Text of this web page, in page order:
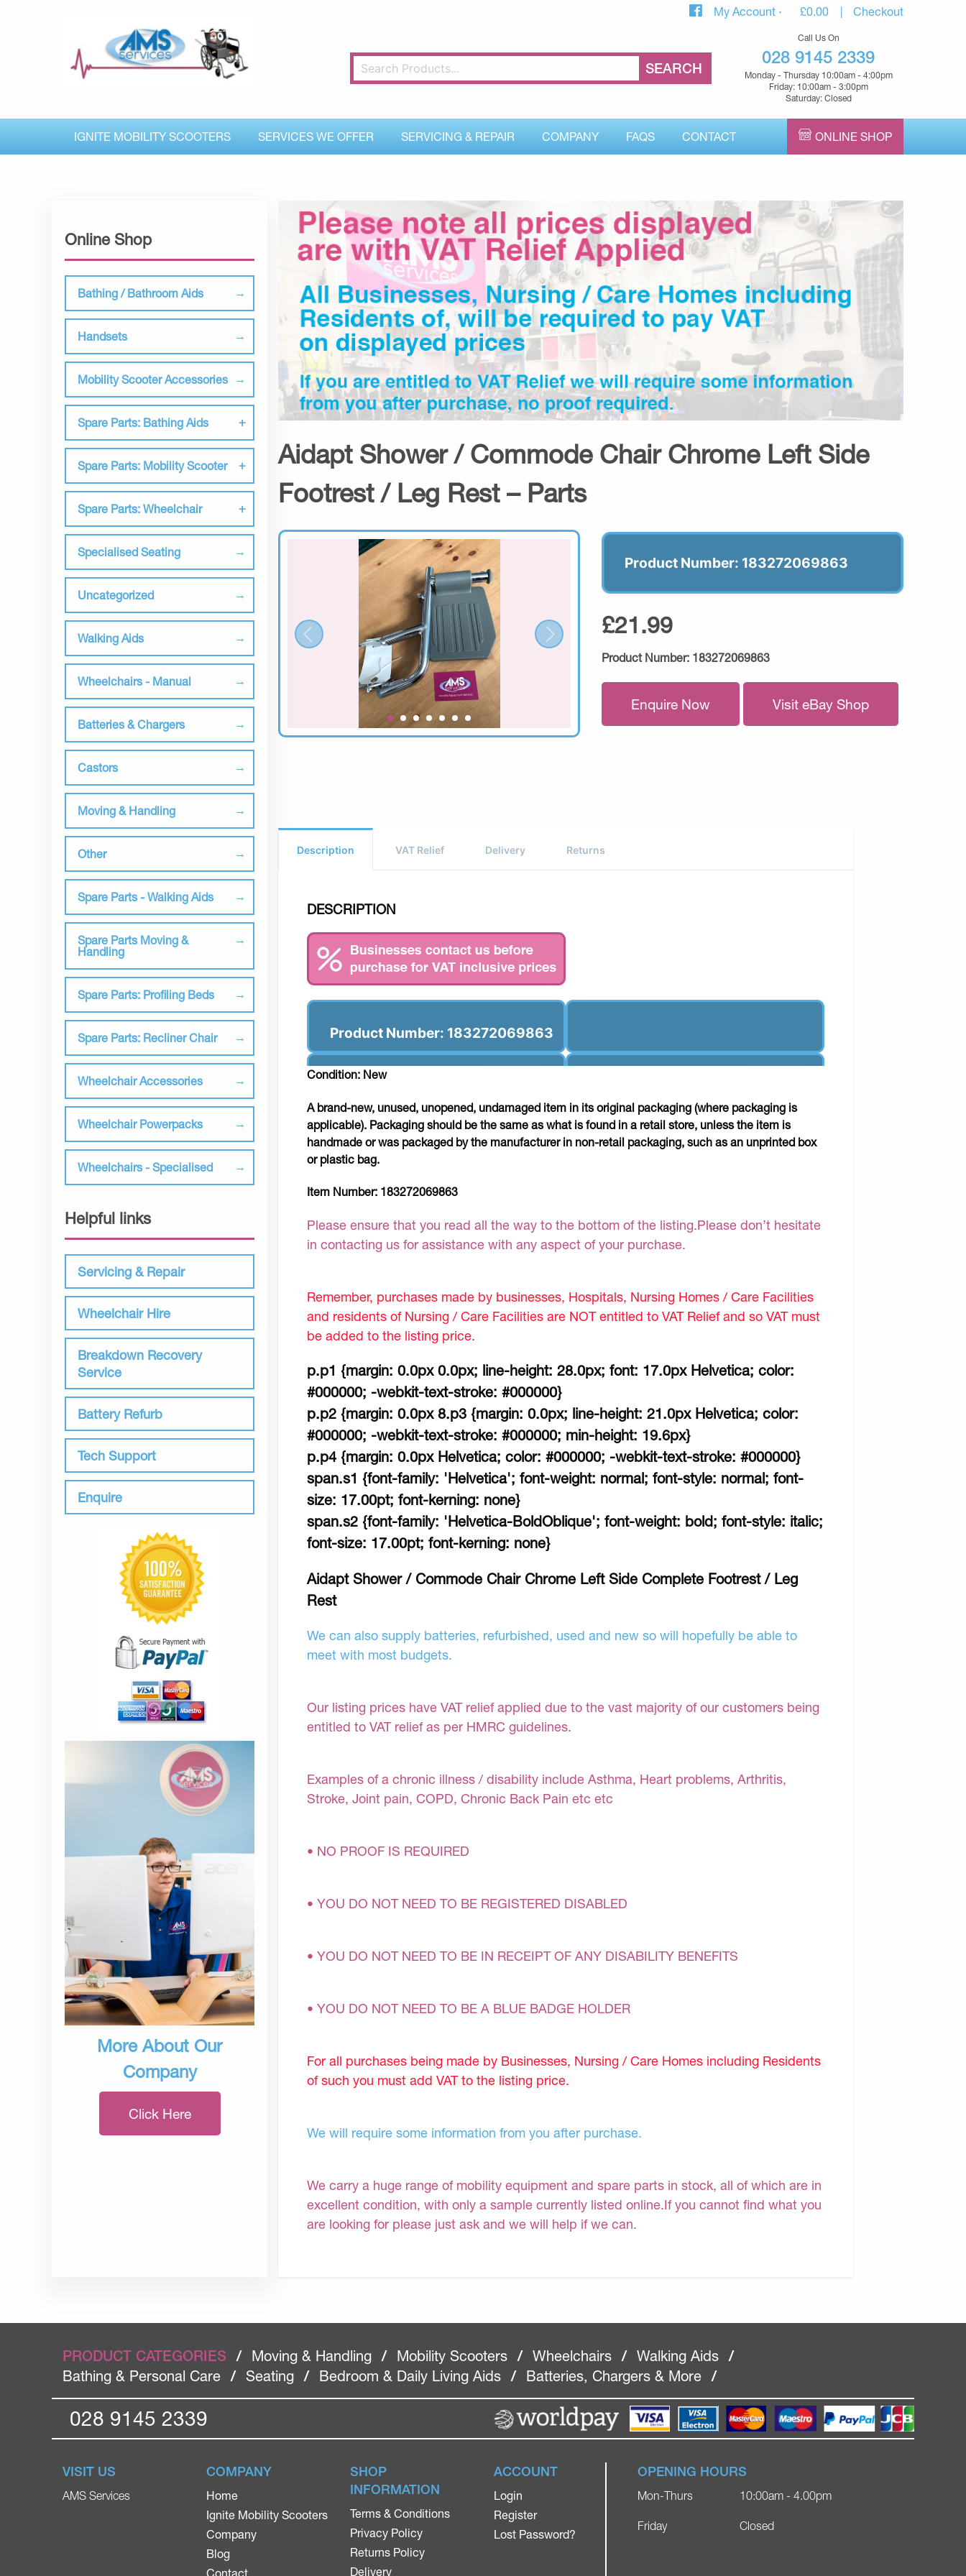
My Account £0.00 Checkout
Call Us On
028 9145 2339
Monday - Thursday 10:00am - 4:00pm
Friday: 10:00am - 3:00pm
Saturday: Closed
IGNITE MOBILITY SCOOTERS SERVICES WE OFFER SERVICING & REPAIR COMPANY FAQS CONTACT ONLINE SHOP
Online Shop
Bathing / Bathroom Aids
Handsets
Mobility Scooter Accessories
Spare Parts: Bathing Aids
Spare Parts: Mobility Scooter
Spare Parts: Wheelchair
Specialised Seating
Uncategorized
Walking Aids
Wheelchairs - Manual
Batteries & Chargers
Castors
Moving & Handling
Other
Spare Parts - Walking Aids
Spare Parts Moving &
Handling
Spare Parts: Profiling Beds
Spare Parts: Recliner Chair
Wheelchair Accessories
Wheelchair Powerpacks
Wheelchairs - Specialised
Helpful links
Servicing & Repair
Wheelchair Hire
Breakdown Recovery
Service
Battery Refurb
Tech Support
Enquire
More About Our
Company
Click Here
Aidapt Shower / Commode Chair Chrome Left Side
Footrest / Leg Rest – Parts
Product Number: 183272069863
£21.99
Product Number: 183272069863
Enquire Now Visit eBay Shop
Description VAT Relief Delivery Returns
DESCRIPTION
Product Number: 183272069863
Condition: New
A brand-new, unused, unopened, undamaged item in its original packaging (where packaging is
applicable). Packaging should be the same as what is found in a retail store, unless the item is
handmade or was packaged by the manufacturer in non-retail packaging, such as an unprinted box
or plastic bag.
Item Number: 183272069863
Please ensure that you read all the way to the bottom of the listing.Please don’t hesitate
in contacting us for assistance with any aspect of your purchase.
Remember, purchases made by businesses, Hospitals, Nursing Homes / Care Facilities
and residents of Nursing / Care Facilities are NOT entitled to VAT Relief and so VAT must
be added to the listing price.
p.p1 {margin: 0.0px 0.0px; line-height: 28.0px; font: 17.0px Helvetica; color:
#000000; -webkit-text-stroke: #000000}
p.p2 {margin: 0.0px 8.p3 {margin: 0.0px; line-height: 21.0px Helvetica; color:
#000000; -webkit-text-stroke: #000000; min-height: 19.6px}
p.p4 {margin: 0.0px Helvetica; color: #000000; -webkit-text-stroke: #000000}
span.s1 {font-family: 'Helvetica'; font-weight: normal; font-style: normal; font-
size: 17.00pt; font-kerning: none}
span.s2 {font-family: 'Helvetica-BoldOblique'; font-weight: bold; font-style: italic;
font-size: 17.00pt; font-kerning: none}
Aidapt Shower / Commode Chair Chrome Left Side Complete Footrest / Leg
Rest
We can also supply batteries, refurbished, used and new so will hopefully be able to
meet with most budgets.
Our listing prices have VAT relief applied due to the vast majority of our customers being
entitled to VAT relief as per HMRC guidelines.
Examples of a chronic illness / disability include Asthma, Heart problems, Arthritis,
Stroke, Joint pain, COPD, Chronic Back Pain etc etc
• NO PROOF IS REQUIRED
• YOU DO NOT NEED TO BE REGISTERED DISABLED
• YOU DO NOT NEED TO BE IN RECEIPT OF ANY DISABILITY BENEFITS
• YOU DO NOT NEED TO BE A BLUE BADGE HOLDER
For all purchases being made by Businesses, Nursing / Care Homes including Residents
of such you must add VAT to the listing price.
We will require some information from you after purchase.
We carry a huge range of mobility equipment and spare parts in stock, all of which are in
excellent condition, with only a sample currently listed online.If you cannot find what you
are looking for please just ask and we will help if we can.
PRODUCT CATEGORIES / Moving & Handling / Mobility Scooters / Wheelchairs / Walking Aids
/
Bathing & Personal Care
/ Seating / Bedroom & Daily Living Aids / Batteries, Chargers & More /
028 9145 2339
VISIT US
AMS Services
COMPANY
Home
Ignite Mobility Scooters
Company
Blog
Contact
SHOP
INFORMATION
Terms & Conditions
Privacy Policy
Returns Policy
Delivery
ACCOUNT
Login
Register
Lost Password?
OPENING HOURS
Mon-Thurs
Friday
10:00am - 4.00pm
Closed